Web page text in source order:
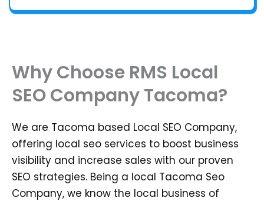
Why Choose RMS Local
SEO Company Tacoma?
We are Tacoma based Local SEO Company,
offering local seo services to boost business
visibility and increase sales with our proven
SEO strategies. Being a local Tacoma Seo
Company, we know the local business of